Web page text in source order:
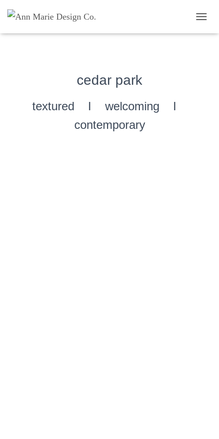
cedar park
textured I welcoming I
contemporary